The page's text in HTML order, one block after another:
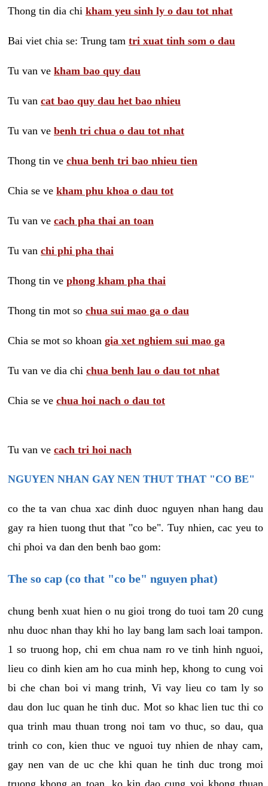
Thong tin dia chi kham yeu sinh ly o dau tot nhat
Bai viet chia se: Trung tam tri xuat tinh som o dau
Tu van ve kham bao quy dau
Tu van cat bao quy dau het bao nhieu
Tu van ve benh tri chua o dau tot nhat
Thong tin ve chua benh tri bao nhieu tien
Chia se ve kham phu khoa o dau tot
Tu van ve cach pha thai an toan
Tu van chi phi pha thai
Thong tin ve phong kham pha thai
Thong tin mot so chua sui mao ga o dau
Chia se mot so khoan gia xet nghiem sui mao ga
Tu van ve dia chi chua benh lau o dau tot nhat
Chia se ve chua hoi nach o dau tot
Tu van ve cach tri hoi nach
NGUYEN NHAN GAY NEN THUT THAT "CO BE"
co the ta van chua xac dinh duoc nguyen nhan hang dau
gay ra hien tuong thut that "co be". Tuy nhien, cac yeu to
chi phoi va dan den benh bao gom:
The so cap (co that "co be" nguyen phat)
chung benh xuat hien o nu gioi trong do tuoi tam 20 cung
nhu duoc nhan thay khi ho lay bang lam sach loai tampon.
1 so truong hop, chi em chua nam ro ve tinh hinh nguoi,
lieu co dinh kien am ho cua minh hep, khong to cung voi
bi che chan boi vi mang trinh, Vi vay lieu co tam ly so
dau don luc quan he tinh duc. Mot so khac lien tuc thi co
qua trinh mau thuan trong noi tam vo thuc, so dau, qua
trinh co con, kien thuc ve nguoi tuy nhien de nhay cam,
gay nen van de uc che khi quan he tinh duc trong moi